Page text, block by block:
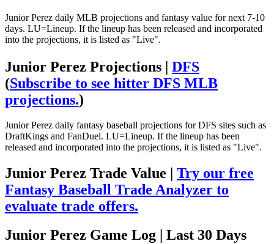
Junior Perez daily MLB projections and fantasy value for next 7-10
days. LU=Lineup. If the lineup has been released and incorporated
into the projections, it is listed as "Live".
Junior Perez Projections | DFS
(Subscribe to see hitter DFS MLB
projections.)
Junior Perez daily fantasy baseball projections for DFS sites such as
DraftKings and FanDuel. LU=Lineup. If the lineup has been
released and incorporated into the projections, it is listed as "Live".
Junior Perez Trade Value | Try our free
Fantasy Baseball Trade Analyzer to
evaluate trade offers.
Junior Perez Game Log
| Last 30 Days